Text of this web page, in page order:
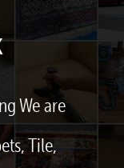
We are
Tile,